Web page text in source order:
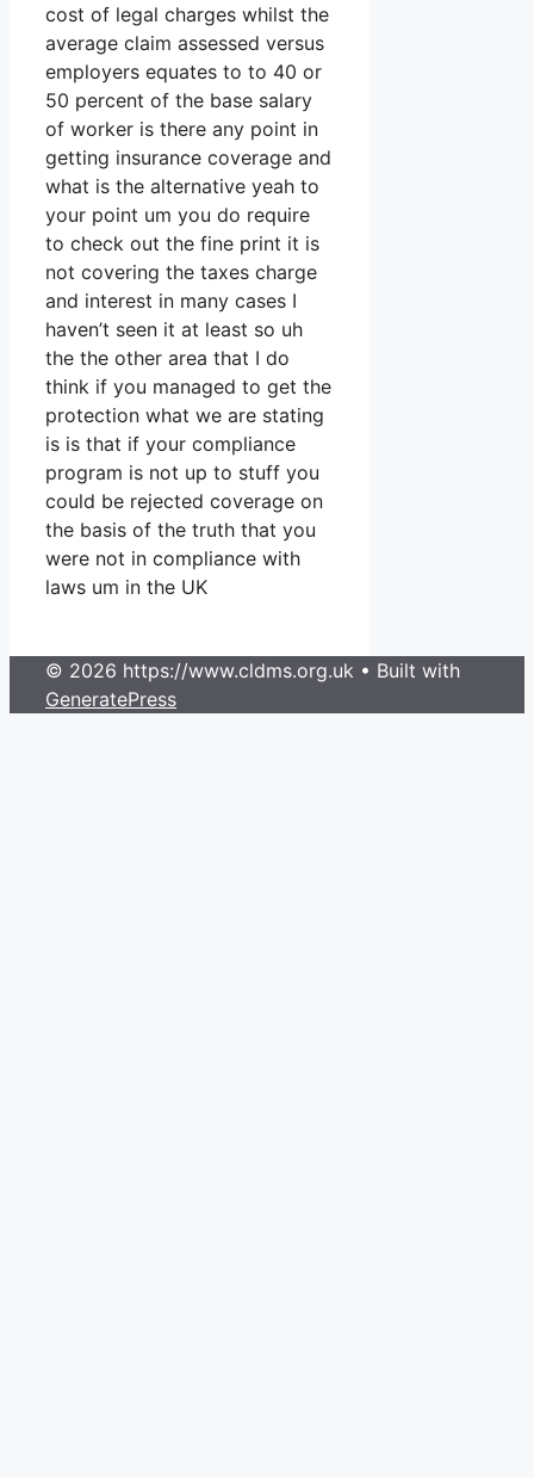
cost of legal charges whilst the
average claim assessed versus
employers equates to to 40 or
50 percent of the base salary
of worker is there any point in
getting insurance coverage and
what is the alternative yeah to
your point um you do require
to check out the fine print it is
not covering the taxes charge
and interest in many cases I
haven’t seen it at least so uh
the the other area that I do
think if you managed to get the
protection what we are stating
is is that if your compliance
program is not up to stuff you
could be rejected coverage on
the basis of the truth that you
were not in compliance with
laws um in the UK
© 2026 https://www.cldms.org.uk • Built with
GeneratePress